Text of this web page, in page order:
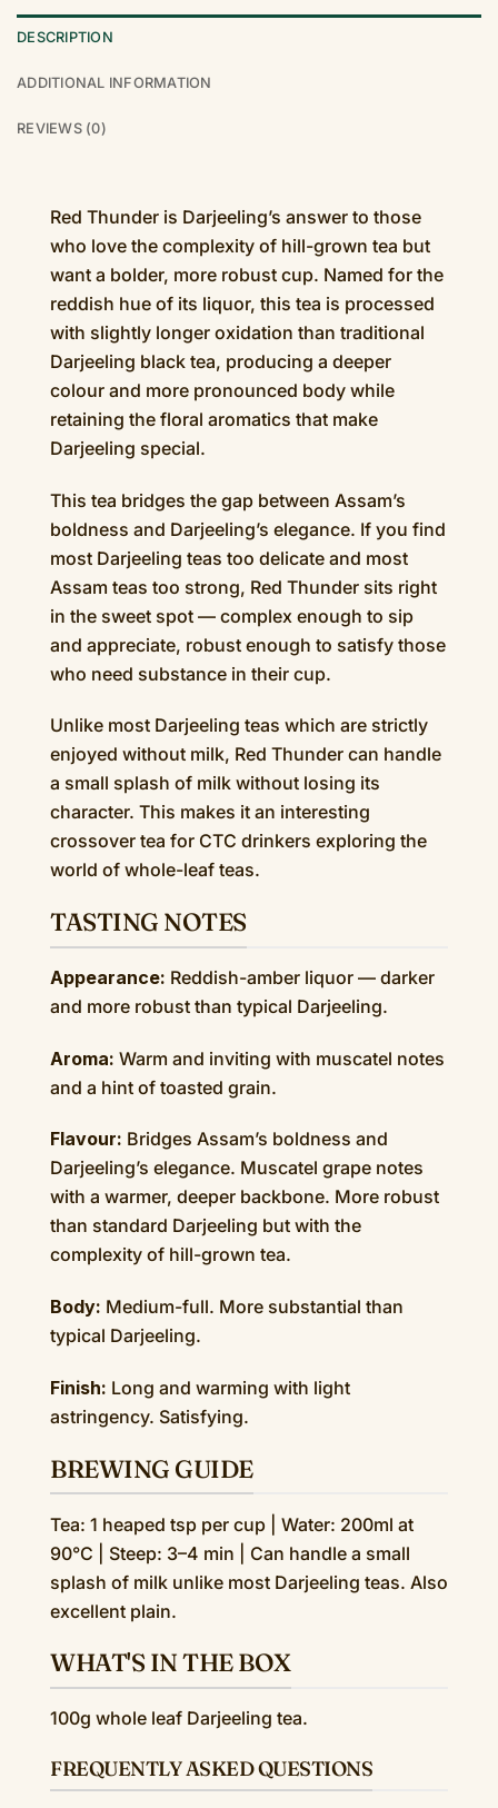
DESCRIPTION
ADDITIONAL INFORMATION
REVIEWS (0)
Red Thunder is Darjeeling’s answer to those
who love the complexity of hill-grown tea but
want a bolder, more robust cup. Named for the
reddish hue of its liquor, this tea is processed
with slightly longer oxidation than traditional
Darjeeling black tea, producing a deeper
colour and more pronounced body while
retaining the floral aromatics that make
Darjeeling special.
This tea bridges the gap between Assam’s
boldness and Darjeeling’s elegance. If you find
most Darjeeling teas too delicate and most
Assam teas too strong, Red Thunder sits right
in the sweet spot — complex enough to sip
and appreciate, robust enough to satisfy those
who need substance in their cup.
Unlike most Darjeeling teas which are strictly
enjoyed without milk, Red Thunder can handle
a small splash of milk without losing its
character. This makes it an interesting
crossover tea for CTC drinkers exploring the
world of whole-leaf teas.
TASTING NOTES
Appearance: Reddish-amber liquor — darker
and more robust than typical Darjeeling.
Aroma: Warm and inviting with muscatel notes
and a hint of toasted grain.
Flavour: Bridges Assam’s boldness and
Darjeeling’s elegance. Muscatel grape notes
with a warmer, deeper backbone. More robust
than standard Darjeeling but with the
complexity of hill-grown tea.
Body: Medium-full. More substantial than
typical Darjeeling.
Finish: Long and warming with light
astringency. Satisfying.
BREWING GUIDE
Tea: 1 heaped tsp per cup | Water: 200ml at
90°C | Steep: 3–4 min | Can handle a small
splash of milk unlike most Darjeeling teas. Also
excellent plain.
WHAT'S IN THE BOX
100g whole leaf Darjeeling tea.
FREQUENTLY ASKED QUESTIONS